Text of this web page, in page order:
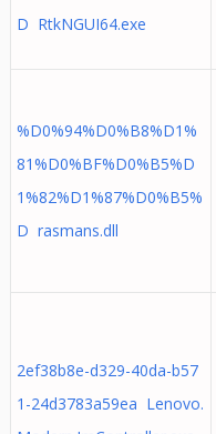
D RtkNGUI64.exe
%D0%94%D0%B8%D1%
81%D0%BF%D0%B5%D
1%82%D1%87%D0%B5%
D rasmans.dll
2ef38b8e-d329-40da-b57
1-24d3783a59ea Lenovo.